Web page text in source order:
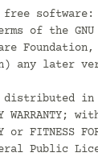
free
of the
any later
distributed
or FITNESS
Public